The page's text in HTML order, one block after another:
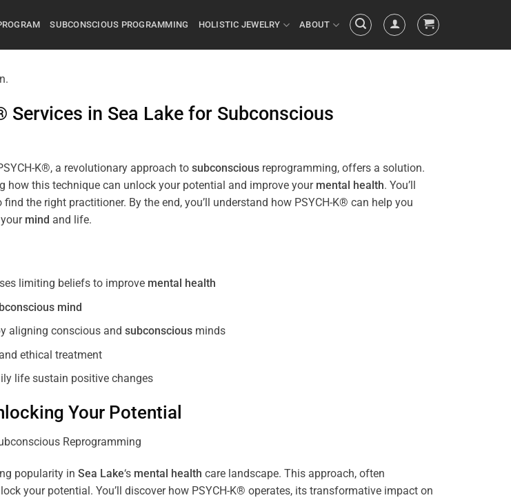
SUBCONSCIOUS PROGRAMMING HOLISTIC JEWELRY ABOUT
Services in Sea Lake for Subconscious
K®, a revolutionary approach to subconscious reprogramming, offers a solution.
how this technique can unlock your potential and improve your mental health. You’ll
the right practitioner. By the end, you’ll understand how PSYCH-K® can help you
mind and life.
limiting beliefs to improve mental health
mind
aligning conscious and subconsciousminds
ethical treatment
life sustain positive changes
Your Potential
popularity in Sea Lake‘s mental health care landscape. This approach, often
your potential. You’ll discover how PSYCH-K® operates, its transformative impact on